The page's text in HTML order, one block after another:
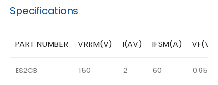
Specifications
PART NUMBER VRRM(V) I(AV) IFSM(A) VF(V)
ES2CB 150 2 60 0.95